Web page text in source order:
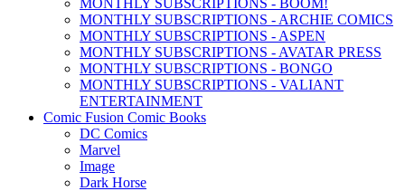
MONTHLY SUBSCRIPTIONS - BOOM!
MONTHLY SUBSCRIPTIONS - ARCHIE COMICS
MONTHLY SUBSCRIPTIONS - ASPEN
MONTHLY SUBSCRIPTIONS - AVATAR PRESS
MONTHLY SUBSCRIPTIONS - BONGO
MONTHLY SUBSCRIPTIONS - VALIANT
ENTERTAINMENT
Comic Fusion Comic Books
DC Comics
Marvel
Image
Dark Horse